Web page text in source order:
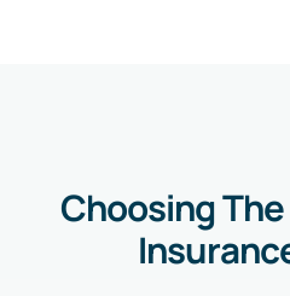
Choosing